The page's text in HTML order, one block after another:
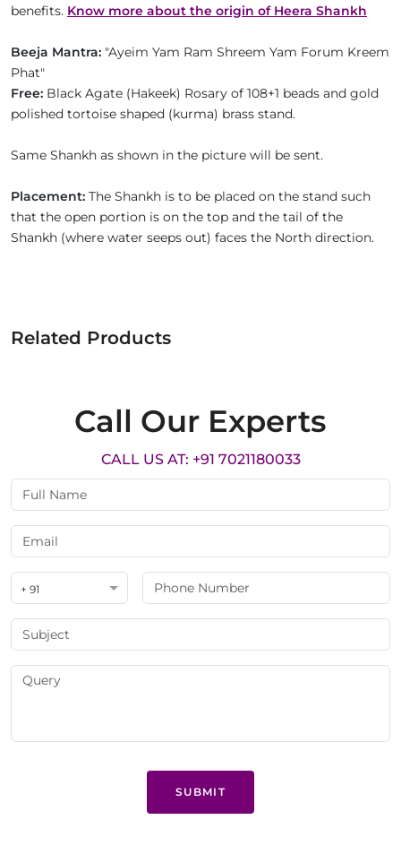
benefits. Know more about the origin of Heera Shankh
Beeja Mantra: "Ayeim Yam Ram Shreem Yam Forum Kreem
Phat"
Free: Black Agate (Hakeek) Rosary of 108+1 beads and gold
polished tortoise shaped (kurma) brass stand.
Same Shankh as shown in the picture will be sent.
Placement: The Shankh is to be placed on the stand such
that the open portion is on the top and the tail of the
Shankh (where water seeps out) faces the North direction.
Related Products
Call Our Experts
CALL US AT: +91 7021180033
+ 91
SUBMIT